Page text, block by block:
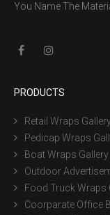
You Name The
PRODUCTS
Retail Wraps
Pedicap Wraps
Boat Wraps Gallery
Outdoor
Food Truck Wraps
Coorparate Office